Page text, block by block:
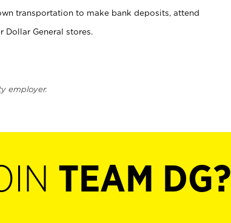
transportation to make bank deposits, attend
General stores.
employer.
TEAM DG?